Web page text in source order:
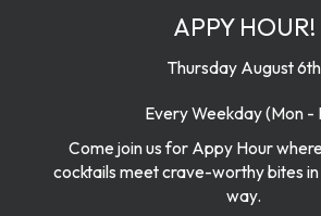
APPY HOUR!
Thursday August 6th
Every Weekday (Mon -
Come join us for Appy Hour
cocktails meet crave-worthy bites
way.